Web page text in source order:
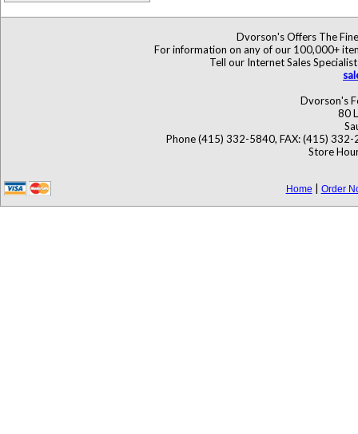
Dvorson's Offers The
For information on any of our 100,000+
Tell our Internet Sales
Dvorson's
80
Phone (415) 332-5840, FAX: (415)
Store
Home Order